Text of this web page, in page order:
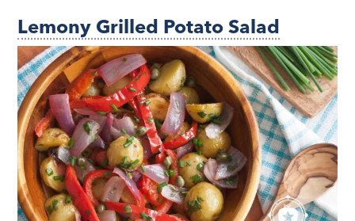
Lemony Grilled Potato Salad